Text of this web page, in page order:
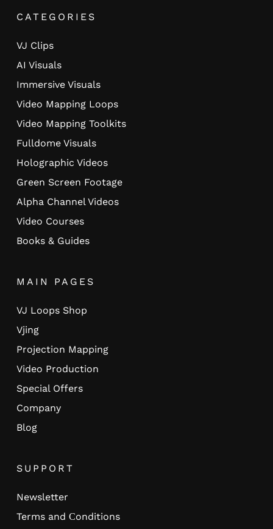
CATEGORIES
VJ Clips
AI Visuals
Immersive Visuals
Video Mapping Loops
Video Mapping Toolkits
Fulldome Visuals
Holographic Videos
Green Screen Footage
Alpha Channel Videos
Video Courses
Books & Guides
MAIN PAGES
VJ Loops Shop
Vjing
Projection Mapping
Video Production
Special Offers
Company
Blog
SUPPORT
Newsletter
Terms and Сonditions